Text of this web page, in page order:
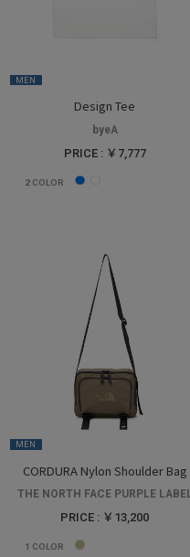
MEN
Design Tee
byeA
PRICE : ￥7,777
2 COLOR
MEN
CORDURA Nylon Shoulder Bag
THE NORTH FACE PURPLE
PRICE : ￥13,200
1 COLOR